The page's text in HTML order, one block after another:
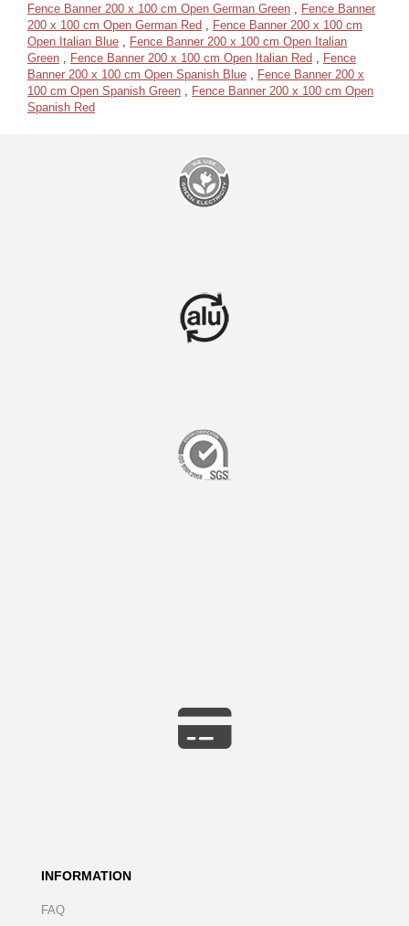
Fence Banner 200 x 100 cm Open German Green , Fence Banner
200 x 100 cm Open German Red , Fence Banner 200 x 100 cm
Open Italian Blue , Fence Banner 200 x 100 cm Open Italian
Green , Fence Banner 200 x 100 cm Open Italian Red , Fence
Banner 200 x 100 cm Open Spanish Blue , Fence Banner 200 x
100 cm Open Spanish Green , Fence Banner 200 x 100 cm Open
Spanish Red
INFORMATION
FAQ